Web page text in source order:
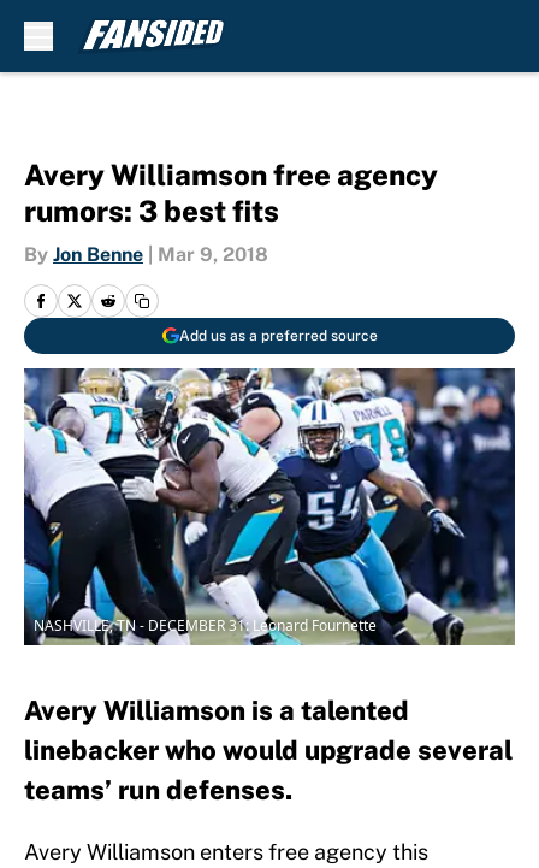
Avery Williamson free agency
rumors: 3 best fits
By Jon Benne Mar 9, 2018
Add us as a preferred source
NASHVILLE, TN - DECEMBER 31: Leonard Fournette
Avery Williamson is a talented
linebacker who would upgrade several
teams’ run defenses.
Avery Williamson enters free agency this